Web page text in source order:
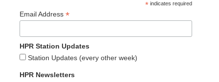
* indicates required
Email Address *
HPR Station Updates
Station Updates (every other week)
HPR Newsletters